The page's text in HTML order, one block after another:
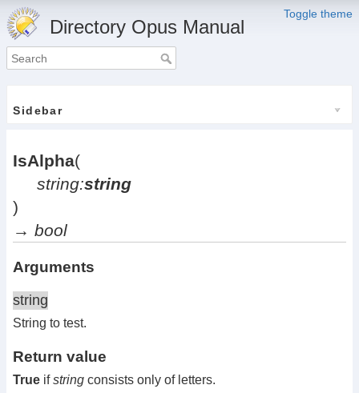
Toggle theme
Directory Opus Manual
Sidebar
IsAlpha(
string:string
)
→ bool
Arguments
string
String to test.
Return value
True ifstring consists only of letters.